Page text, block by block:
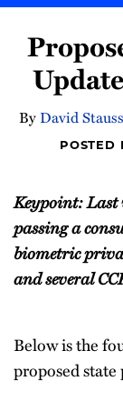
ByDavid
POSTED
Keypoint: Last
passing a
biometric
and several
Below is the
proposed
Print:
this
post
this
post
this
post
this
post
LinkedIn